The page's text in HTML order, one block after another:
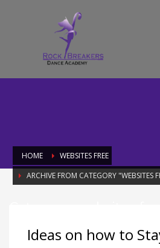
HOME
WEBSITES FREE
ARCHIVE FROM CATEGORY "WEBSITES
Ideas on how to